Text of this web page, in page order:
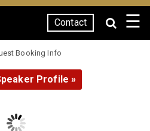
Contact ☰
Booking Info
Profile »